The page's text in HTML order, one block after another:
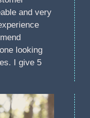
and very
looking
I give 5